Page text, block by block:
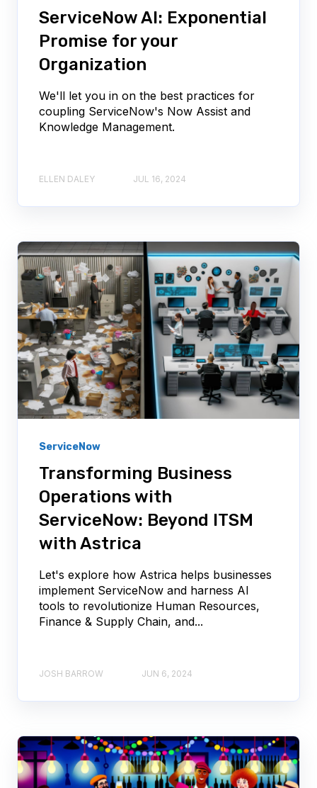
ServiceNow AI: Exponential
Promise for your
Organization
We'll let you in on the best practices for
coupling ServiceNow's Now Assist and
Knowledge Management.
ELLEN DALEY JUL 16, 2024
ServiceNow
Transforming Business
Operations with
ServiceNow: Beyond ITSM
with Astrica
Let's explore how Astrica helps businesses
implement ServiceNow and harness AI
tools to revolutionize Human Resources,
Finance & Supply Chain, and...
JOSH BARROW JUN 6, 2024